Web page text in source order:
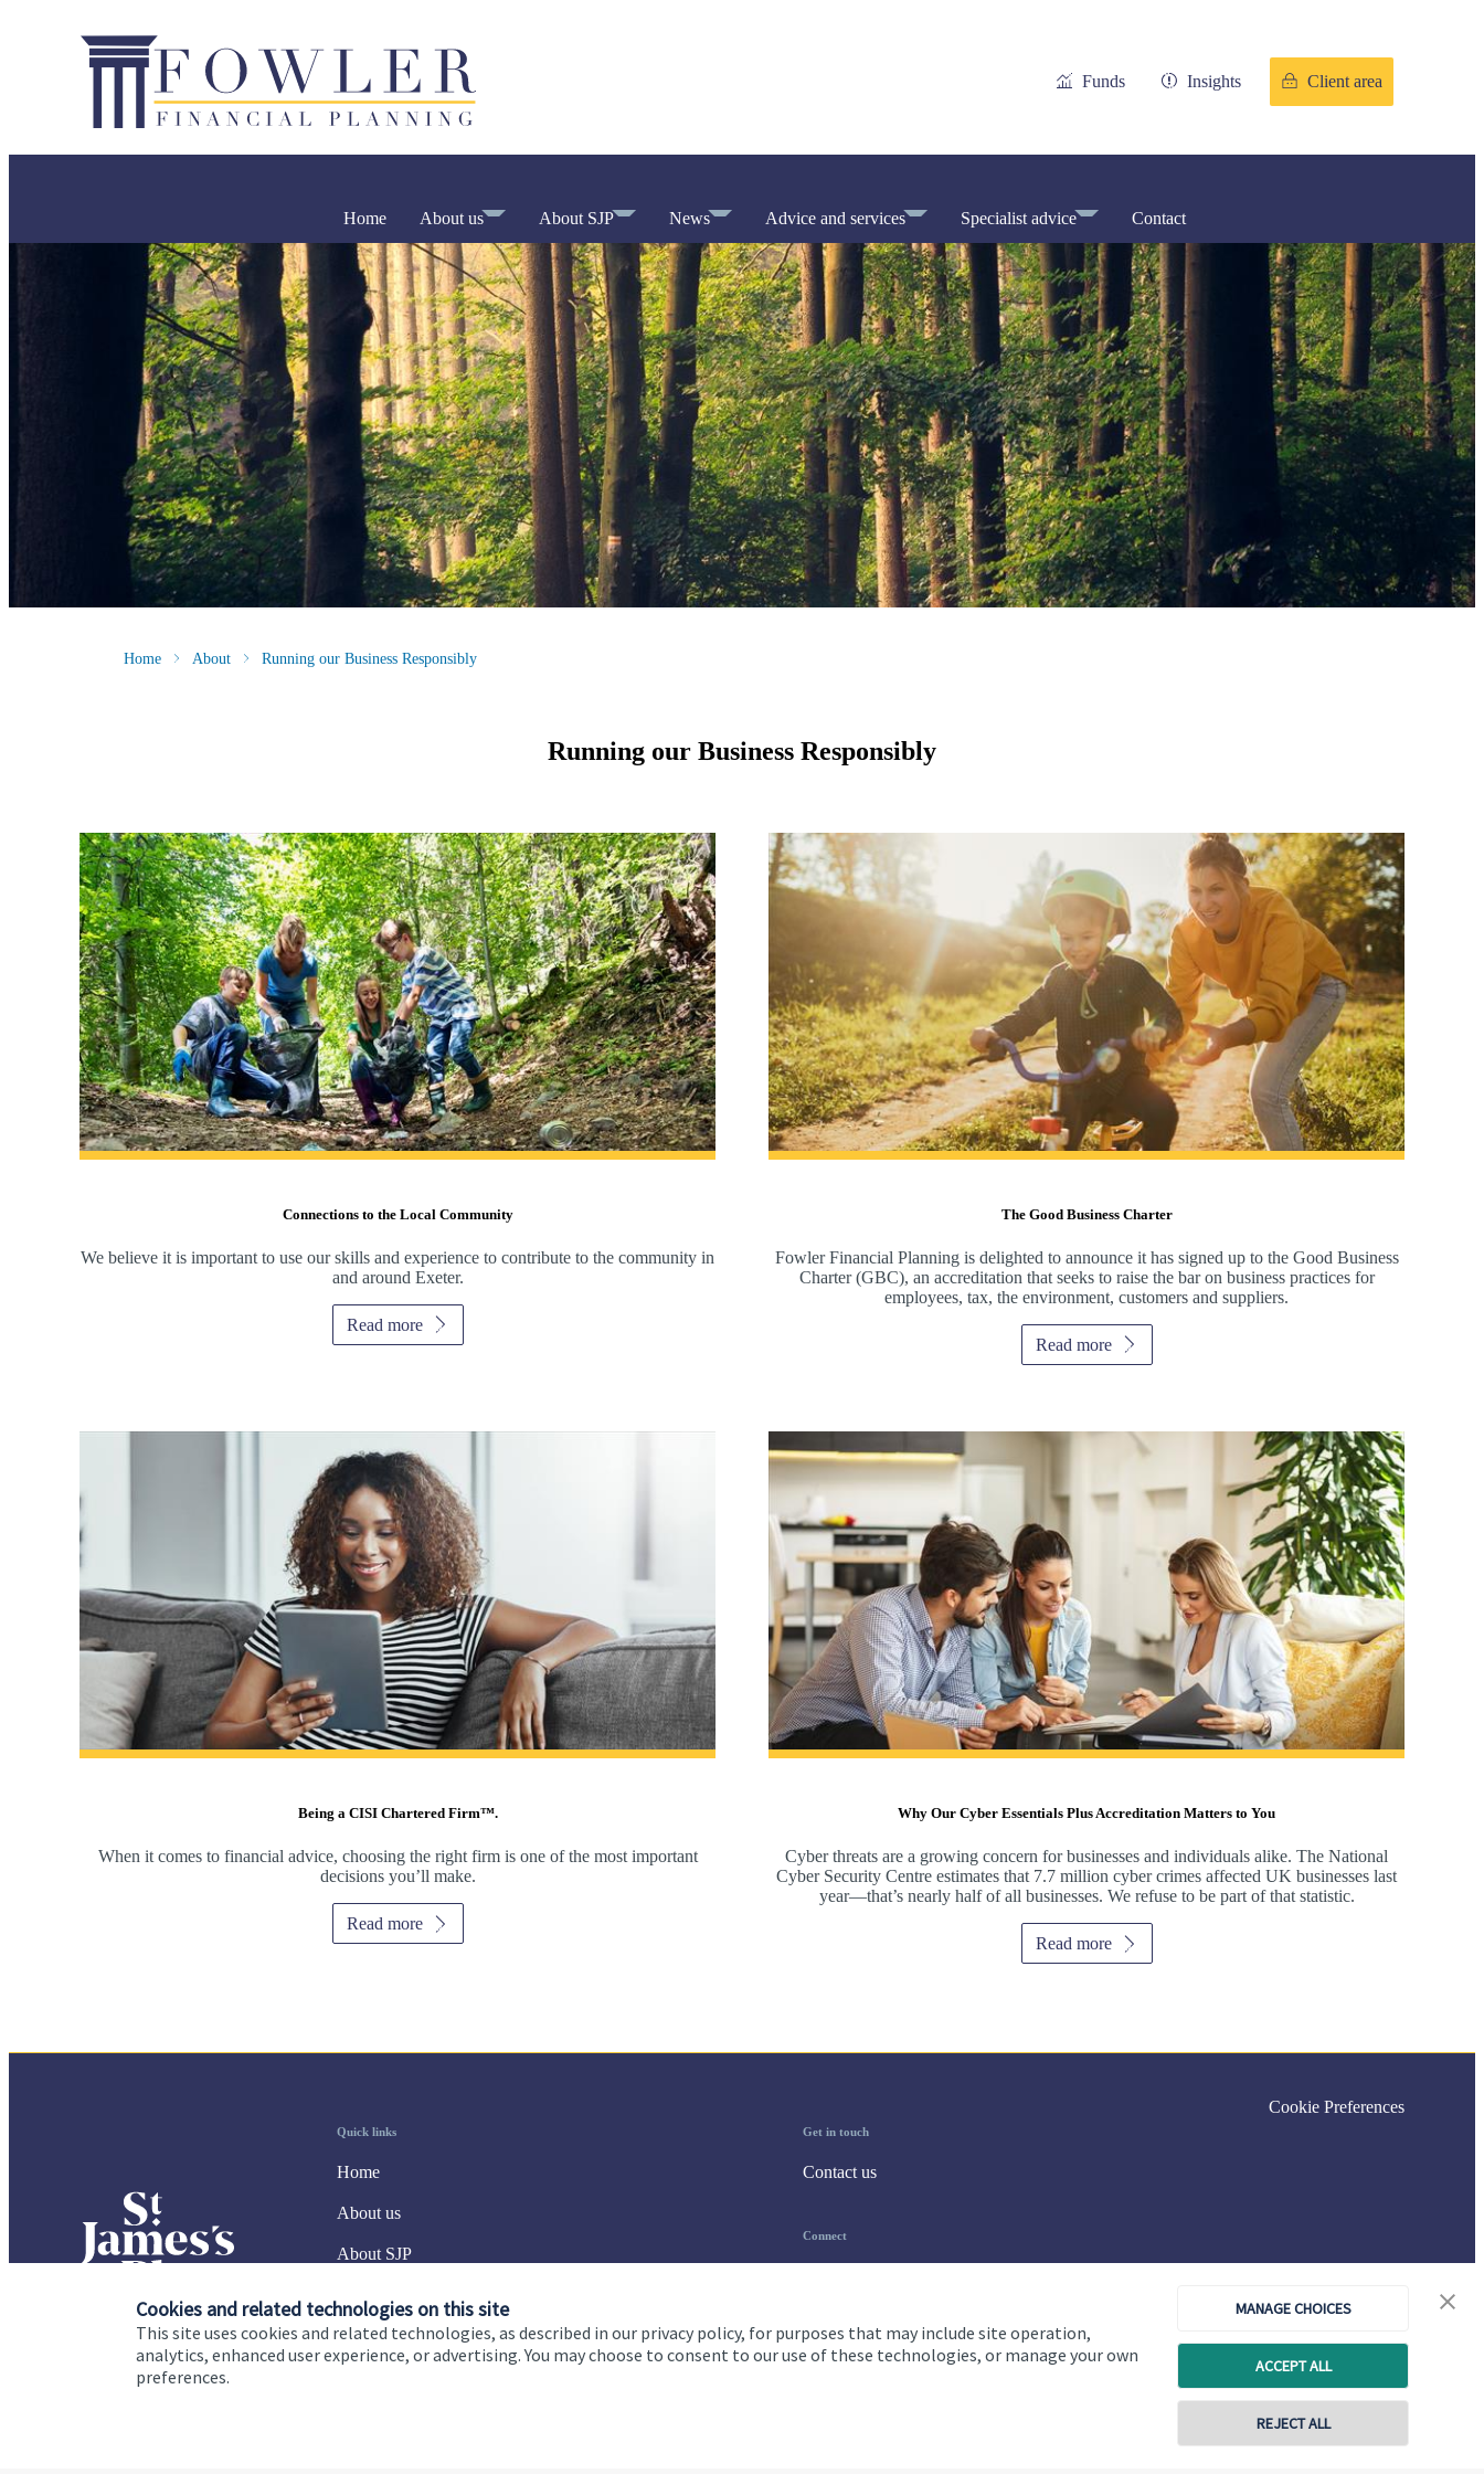
Cookies and related technologies on this site
This site uses cookies and related technologies, as described in our privacy policy, for purposes that may include site operation,
analytics, enhanced user experience, or advertising. You may choose to consent to our use of these technologies, or manage your own
preferences.
MANAGE CHOICES
ACCEPT ALL
REJECT ALL
Funds Insights Client area
Home About us About SJP News Advice and services Specialist advice Contact
Home About Running our Business Responsibly
Running our Business Responsibly
Connections to the Local Community
We believe it is important to use our skills and experience to contribute to the community in
and around Exeter.
Read more
The Good Business Charter
Fowler Financial Planning is delighted to announce it has signed up to the Good Business
Charter (GBC), an accreditation that seeks to raise the bar on business practices for
employees, tax, the environment, customers and suppliers.
Read more
Being a CISI Chartered Firm™.
When it comes to financial advice, choosing the right firm is one of the most important
decisions you’ll make.
Read more
Why Our Cyber Essentials Plus Accreditation Matters to You
Cyber threats are a growing concern for businesses and individuals alike. The National
Cyber Security Centre estimates that 7.7 million cyber crimes affected UK businesses last
year—that’s nearly half of all businesses. We refuse to be part of that statistic.
Read more
Quick links
Home
About us
About SJP
Specialist advice
Get in touch
Contact us
Connect
Cookie Preferences